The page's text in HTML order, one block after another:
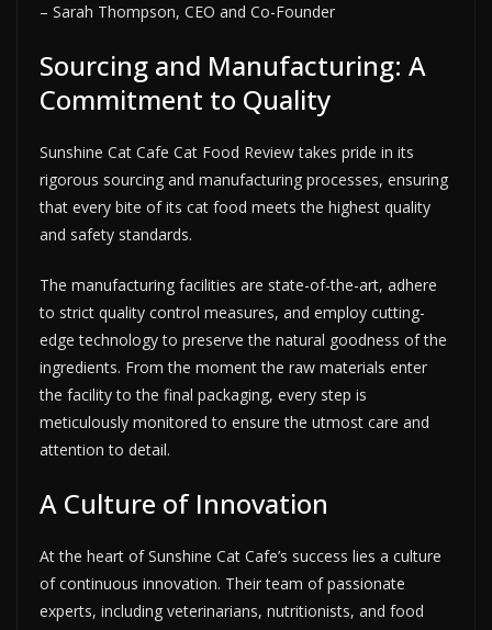
– Sarah Thompson, CEO and Co-Founder
Sourcing and Manufacturing: A
Commitment to Quality
Sunshine Cat Cafe Cat Food Review takes pride in its
rigorous sourcing and manufacturing processes, ensuring
that every bite of its cat food meets the highest quality
and safety standards.
The manufacturing facilities are state-of-the-art, adhere
to strict quality control measures, and employ cutting-
edge technology to preserve the natural goodness of the
ingredients. From the moment the raw materials enter
the facility to the final packaging, every step is
meticulously monitored to ensure the utmost care and
attention to detail.
A Culture of Innovation
At the heart of Sunshine Cat Cafe’s success lies a culture
of continuous innovation. Their team of passionate
experts, including veterinarians, nutritionists, and food